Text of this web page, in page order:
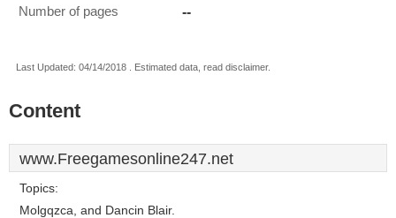
Number of pages --
Last Updated: 04/14/2018 . Estimated data, read disclaimer.
Content
www.Freegamesonline247.net
Topics:
Molgqzca, and Dancin Blair.